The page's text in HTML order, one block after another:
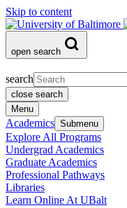
Skip to content
open search
search
close search
Menu
Academics Submenu
Explore All Programs
Undergrad Academics
Graduate Academics
Professional Pathways
Libraries
Learn Online At UBalt